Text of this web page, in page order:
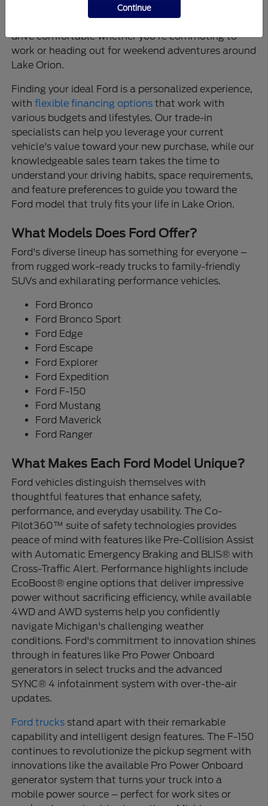
that provide confidence on every journey, and
drive comfortable whether you're commuting to
work or heading out for weekend adventures around
Lake Orion.
Finding your ideal Ford is a personalized experience,
withflexible financing options that work with
various budgets and lifestyles. Our trade-in
specialists can help you leverage your current
vehicle's value toward your new purchase, while our
knowledgeable sales team takes the time to
understand your driving habits, space requirements,
and feature preferences to guide you toward the
Ford model that truly fits your life in Lake Orion.
What Models Does Ford Offer?
Ford's diverse lineup has something for everyone –
from rugged work-ready trucks to family-friendly
SUVs and exhilarating performance vehicles.
Ford Bronco
Ford Bronco Sport
Ford Edge
Ford Escape
Ford Explorer
Ford Expedition
Ford F-150
Ford Mustang
Ford Maverick
Ford Ranger
What Makes Each Ford Model Unique?
Ford vehicles distinguish themselves with
thoughtful features that enhance safety,
performance, and everyday usability. The Co-
Pilot360™ suite of safety technologies provides
peace of mind with features like Pre-Collision Assist
with Automatic Emergency Braking and BLIS® with
Cross-Traffic Alert. Performance highlights include
EcoBoost® engine options that deliver impressive
power without sacrificing efficiency, while available
4WD and AWD systems help you confidently
navigate Michigan's challenging weather
conditions. Ford's commitment to innovation shines
through in features like Pro Power Onboard
generators in select trucks and the advanced
SYNC® 4 infotainment system with over-the-air
updates.
Ford trucks stand apart with their remarkable
capability and intelligent design features. The F-150
continues to revolutionize the pickup segment with
innovations like the available Pro Power Onboard
generator system that turns your truck into a
mobile power source – perfect for work sites or
Continue